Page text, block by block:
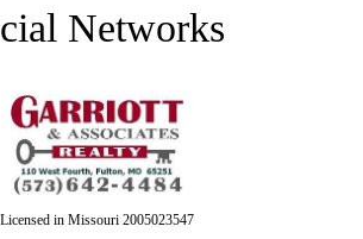
Networks
Licensed in Missouri 2005023547